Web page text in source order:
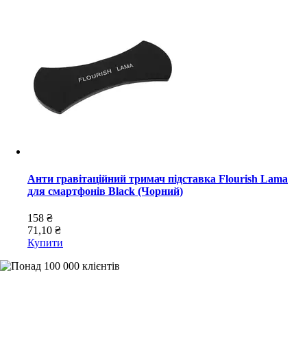
Анти гравітаційний тримач підставка Flourish Lama
для смартфонів Black (Чорний)
158 ₴
71,10 ₴
Купити